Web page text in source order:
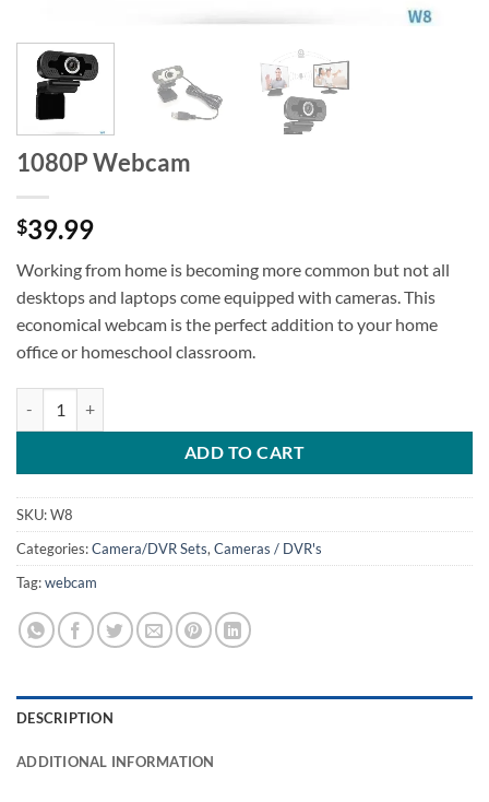
1080P Webcam
$39.99
Working from home is becoming more common but not all
desktops and laptops come equipped with cameras. This
economical webcam is the perfect addition to your home
office or homeschool classroom.
ADD TO CART
SKU:W8
Categories:Camera/DVR Sets, Cameras / DVR's
Tag:webcam
DESCRIPTION
ADDITIONAL INFORMATION